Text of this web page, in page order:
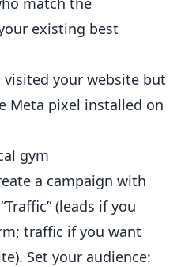
existing best
visited your website but
Meta pixel installed on
gym
a campaign with
(leads if you
traffic if you want
Set your audience: